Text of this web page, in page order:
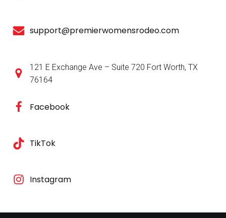
support@premierwomensrodeo.com
121 E Exchange Ave – Suite 720 Fort Worth, TX
76164
Facebook
TikTok
Instagram